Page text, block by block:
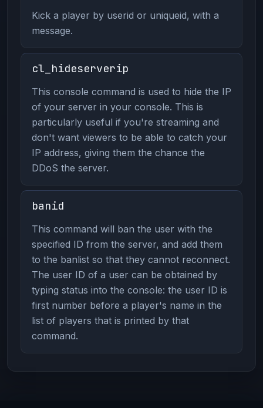
Kick a player by userid or uniqueid, with a
message.
cl_hideserverip
This console command is used to hide the IP
of your server in your console. This is
particularly useful if you're streaming and
don't want viewers to be able to catch your
IP address, giving them the chance the
DDoS the server.
banid
This command will ban the user with the
specified ID from the server, and add them
to the banlist so that they cannot reconnect.
The user ID of a user can be obtained by
typing status into the console: the user ID is
first number before a player's name in the
list of players that is printed by that
command.